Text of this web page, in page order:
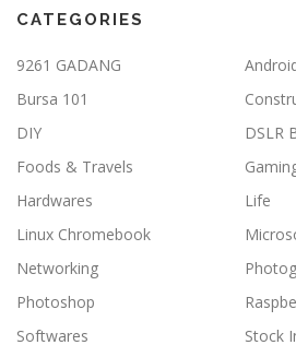
CATEGORIES
9261 GADANG
Bursa 101
DIY
DSLR
Foods & Travels
Hardwares
Life
Linux Chromebook
Networking
Photoshop
Softwares
Stock